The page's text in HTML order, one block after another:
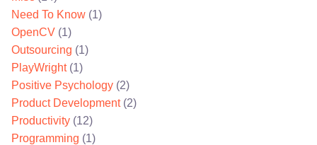
Need To Know (1)
OpenCV (1)
Outsourcing (1)
PlayWright(1)
Positive Psychology (2)
Product Development(2)
Productivity (12)
Programming (1)